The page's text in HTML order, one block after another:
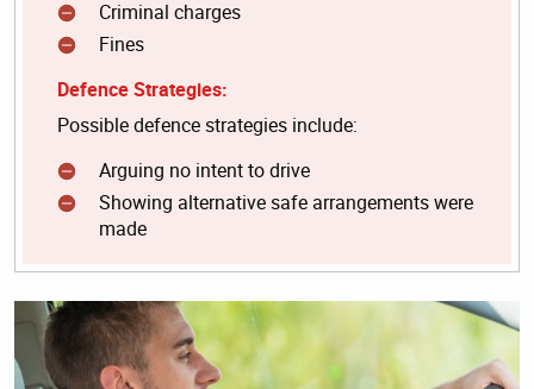
Criminal charges
Fines
Defence Strategies:
Possible defence strategies include:
Arguing no intent to drive
Showing alternative safe arrangements were
made